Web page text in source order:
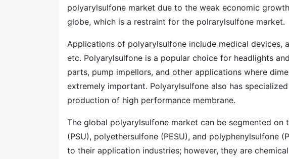
polyarylsulfone market due to the weak economic
globe, which is a restraint for the polrarylsulfone market.
Applications of polyarylsulfone include medical devices,
etc. Polyarylsulfone is a popular choice for headlights
parts, pump impellors, and other applications where
extremely important. Polyarylsulfone also has
production of high performance membrane.
The global polyarylsulfone market can be segmented
(PSU), polyethersulfone (PESU), and polyphenylsulfone
to their application industries; however, they are